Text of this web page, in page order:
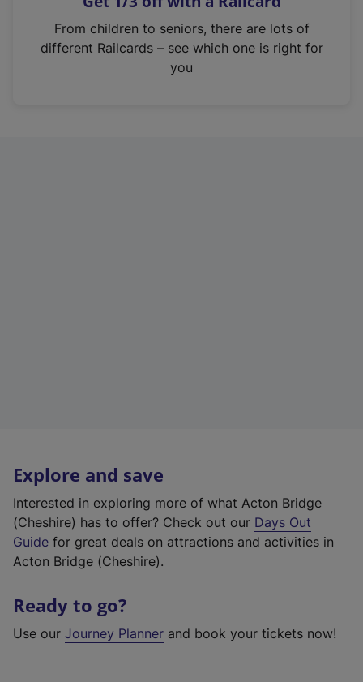
n
From children to seniors, there are lots of
different Railcards – see which one is right for
you
Explore and save
Interested in exploring more of what Acton Bridge
(Cheshire) has to offer? Check out our Days Out
Guide for great deals on attractions and activities in
Acton Bridge (Cheshire).
Ready to go?
Use our Journey Planner and book your tickets now!